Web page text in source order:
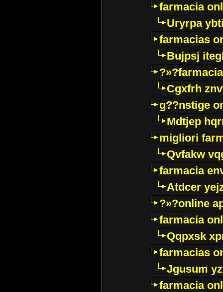
farmacia
Uryrpa
farmacias
Bujpsj
Cgxfrh
g??nstige
Mdtjep
migliori
Qvfakw
farmacia
Atdcer
?»?online
farmacia
Qqpxsk
farmacias
Jgusum
farmacia